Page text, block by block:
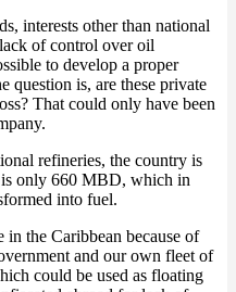
interests other than national
of control over oil
to develop a proper
question is, are these private
That could only have been
refineries, the country is
is only 660 MBD, which in
into fuel.
the Caribbean because of
and our own fleet of
could be used as floating